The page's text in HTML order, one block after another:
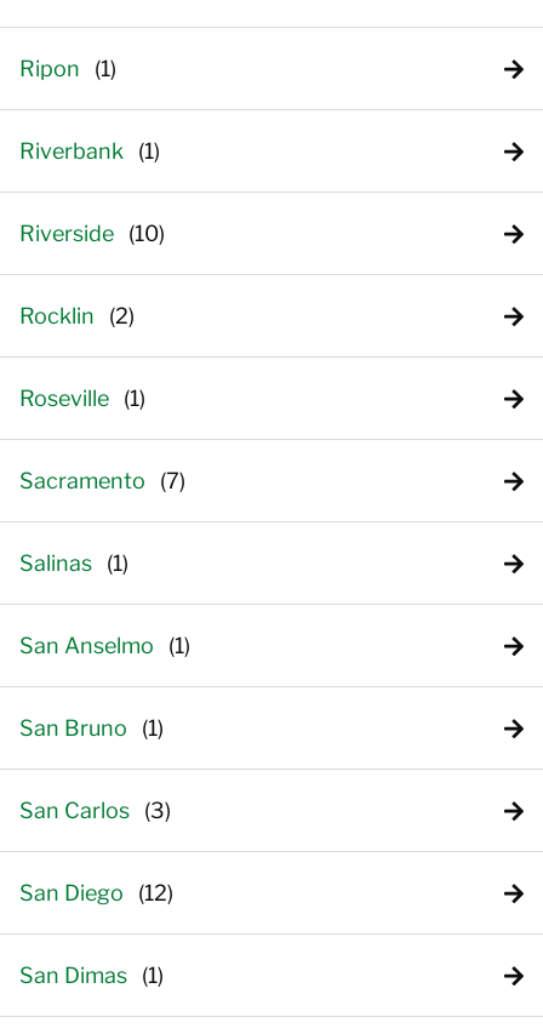
Ripon
Riverbank
Riverside
Rocklin
Roseville
Sacramento
Salinas
San Anselmo
San Bruno
San Carlos
San Diego
San Dimas